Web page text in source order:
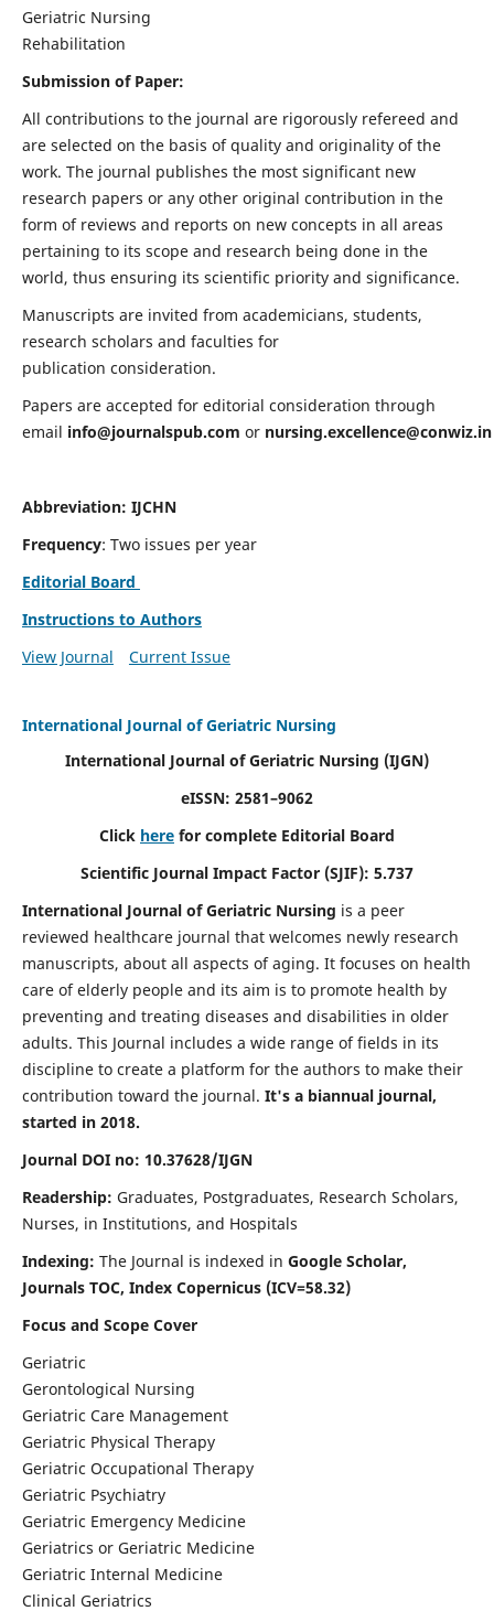
Geriatric Nursing
Rehabilitation
Submission of Paper:
All contributions to the journal are rigorously refereed and
are selected on the basis of quality and originality of the
work. The journal publishes the most significant new
research papers or any other original contribution in the
form of reviews and reports on new concepts in all areas
pertaining to its scope and research being done in the
world, thus ensuring its scientific priority and significance.
Manuscripts are invited from academicians, students,
research scholars and faculties for
publication consideration.
Papers are accepted for editorial consideration through
email info@journalspub.com or nursing.excellence@conwiz.in
Abbreviation: IJCHN
Frequency: Two issues per year
Editorial Board
Instructions to Authors
View Journal
Current Issue
International Journal of Geriatric Nursing
International Journal of Geriatric Nursing (IJGN)
eISSN: 2581–9062
Click here for complete Editorial Board
Scientific Journal Impact Factor (SJIF): 5.737
International Journal of Geriatric Nursing is a peer
reviewed healthcare journal that welcomes newly research
manuscripts, about all aspects of aging. It focuses on health
care of elderly people and its aim is to promote health by
preventing and treating diseases and disabilities in older
adults. This Journal includes a wide range of fields in its
discipline to create a platform for the authors to make their
contribution toward the journal. It's a biannual journal,
started in 2018.
Journal DOI no: 10.37628/IJGN
Readership: Graduates, Postgraduates, Research Scholars,
Nurses, in Institutions, and Hospitals
Indexing: The Journal is indexed in Google Scholar,
Journals TOC, Index Copernicus (ICV=58.32)
Focus and Scope Cover
Geriatric
Gerontological Nursing
Geriatric Care Management
Geriatric Physical Therapy
Geriatric Occupational Therapy
Geriatric Psychiatry
Geriatric Emergency Medicine
Geriatrics or Geriatric Medicine
Geriatric Internal Medicine
Clinical Geriatrics